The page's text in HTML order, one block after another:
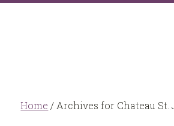
Home / Archives for Chateau St.